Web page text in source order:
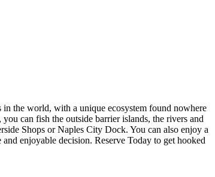
the world, with a unique ecosystem found nowhere
can fish the outside barrier islands, the rivers and
Shops or Naples City Dock. You can also enjoy a
enjoyable decision. Reserve Today to get hooked